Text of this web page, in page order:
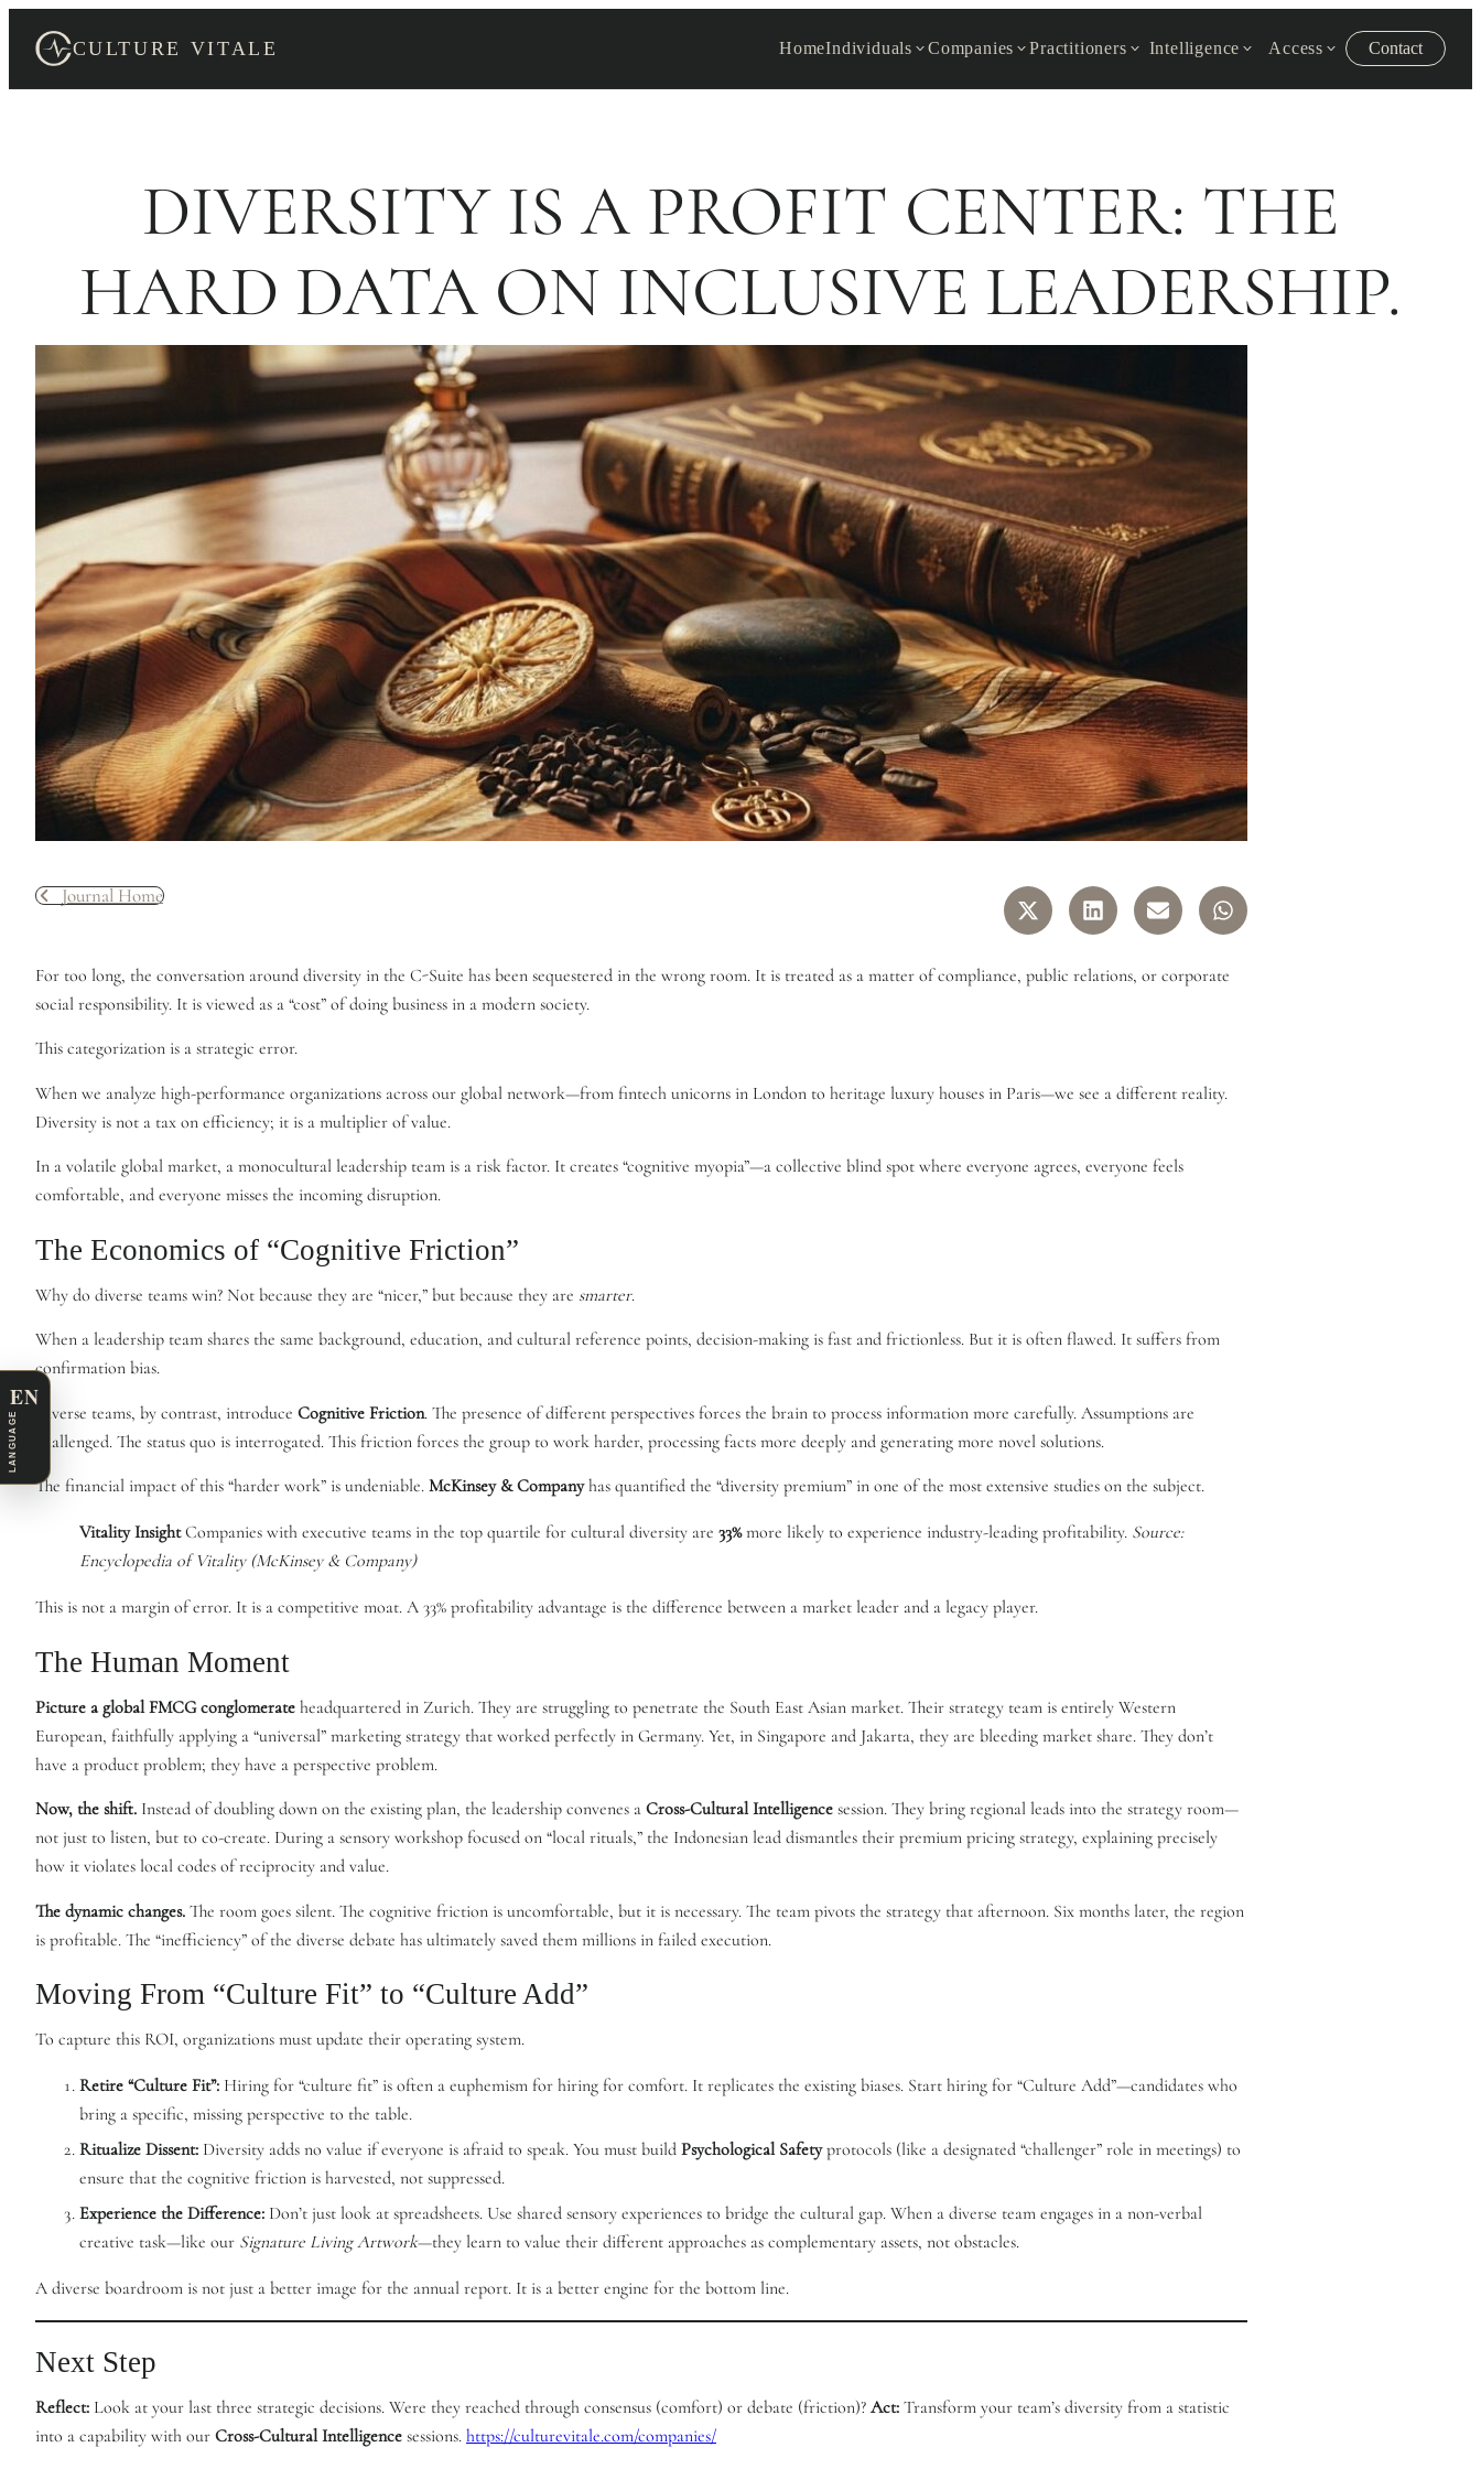
content
CULTURE VITALE HomeIndividuals Companies Practitioners Intelligence Access Contact
DIVERSITY IS A PROFIT CENTER: THE
HARD DATA ON INCLUSIVE LEADERSHIP.
Journal Home
For too long, the conversation around diversity in the C-Suite has been sequestered in the wrong room. It is treated as a matter of compliance, public relations, or corporate
social responsibility. It is viewed as a “cost” of doing business in a modern society.
This categorization is a strategic error.
When we analyze high-performance organizations across our global network—from fintech unicorns in London to heritage luxury houses in Paris—we see a different reality.
Diversity is not a tax on efficiency; it is a multiplier of value.
In a volatile global market, a monocultural leadership team is a risk factor. It creates “cognitive myopia”—a collective blind spot where everyone agrees, everyone feels
comfortable, and everyone misses the incoming disruption.
The Economics of “Cognitive Friction”
Why do diverse teams win? Not because they are “nicer,” but because they are smarter.
When a leadership team shares the same background, education, and cultural reference points, decision-making is fast and frictionless. But it is often flawed. It suffers from
confirmation bias.
Diverse teams, by contrast, introduce Cognitive Friction. The presence of different perspectives forces the brain to process information more carefully. Assumptions are
challenged. The status quo is interrogated. This friction forces the group to work harder, processing facts more deeply and generating more novel solutions.
The financial impact of this “harder work” is undeniable. McKinsey & Companyhas quantified the “diversity premium” in one of the most extensive studies on the subject.
Vitality InsightCompanies with executive teams in the top quartile for cultural diversity are 33%more likely to experience industry-leading profitability. Source:
Encyclopedia of Vitality (McKinsey & Company)
This is not a margin of error. It is a competitive moat. A 33% profitability advantage is the difference between a market leader and a legacy player.
The Human Moment
Picture a global FMCG conglomerate headquartered in Zurich. They are struggling to penetrate the South East Asian market. Their strategy team is entirely Western
European, faithfully applying a “universal” marketing strategy that worked perfectly in Germany. Yet, in Singapore and Jakarta, they are bleeding market share. They don’t
have a product problem; they have a perspective problem.
Now, the shift. Instead of doubling down on the existing plan, the leadership convenes a Cross-Cultural Intelligence session. They bring regional leads into the strategy room—
not just to listen, but to co-create. During a sensory workshop focused on “local rituals,” the Indonesian lead dismantles their premium pricing strategy, explaining precisely
how it violates local codes of reciprocity and value.
The dynamic changes. The room goes silent. The cognitive friction is uncomfortable, but it is necessary. The team pivots the strategy that afternoon. Six months later, the region
is profitable. The “inefficiency” of the diverse debate has ultimately saved them millions in failed execution.
Moving From “Culture Fit” to “Culture Add”
To capture this ROI, organizations must update their operating system.
Retire “Culture Fit”: Hiring for “culture fit” is often a euphemism for hiring for comfort. It replicates the existing biases. Start hiring for “Culture Add”—candidates who
bring a specific, missing perspective to the table.
Ritualize Dissent: Diversity adds no value if everyone is afraid to speak. You must build Psychological Safetyprotocols (like a designated “challenger” role in meetings) to
ensure that the cognitive friction is harvested, not suppressed.
Experience the Difference: Don’t just look at spreadsheets. Use shared sensory experiences to bridge the cultural gap. When a diverse team engages in a non-verbal
creative task—like our Signature Living Artwork—they learn to value their different approaches as complementary assets, not obstacles.
A diverse boardroom is not just a better image for the annual report. It is a better engine for the bottom line.
Next Step
Reflect: Look at your last three strategic decisions. Were they reached through consensus (comfort) or debate (friction)? Act: Transform your team’s diversity from a statistic
into a capability with our Cross-Cultural Intelligence sessions. https://culturevitale.com/companies/
EN
LANGUAGE